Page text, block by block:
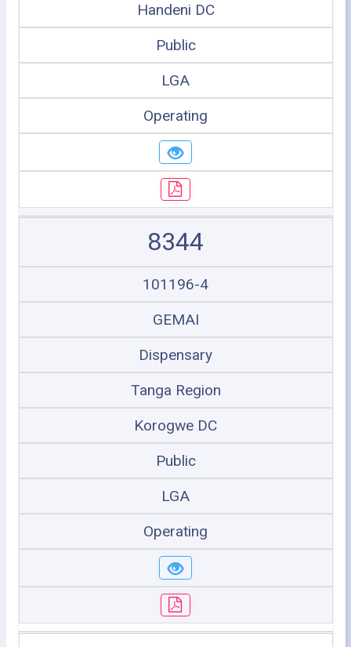
Handeni DC
Public
LGA
Operating
8344
101196-4
GEMAI
Dispensary
Tanga Region
Korogwe DC
Public
LGA
Operating